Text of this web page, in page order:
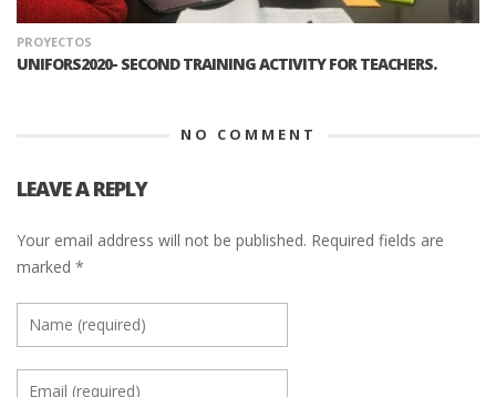
PROYECTOS
UNIFORS2020- SECOND TRAINING ACTIVITY FOR TEACHERS.
NO COMMENT
LEAVE A REPLY
Your email address will not be published. Required fields are
marked *